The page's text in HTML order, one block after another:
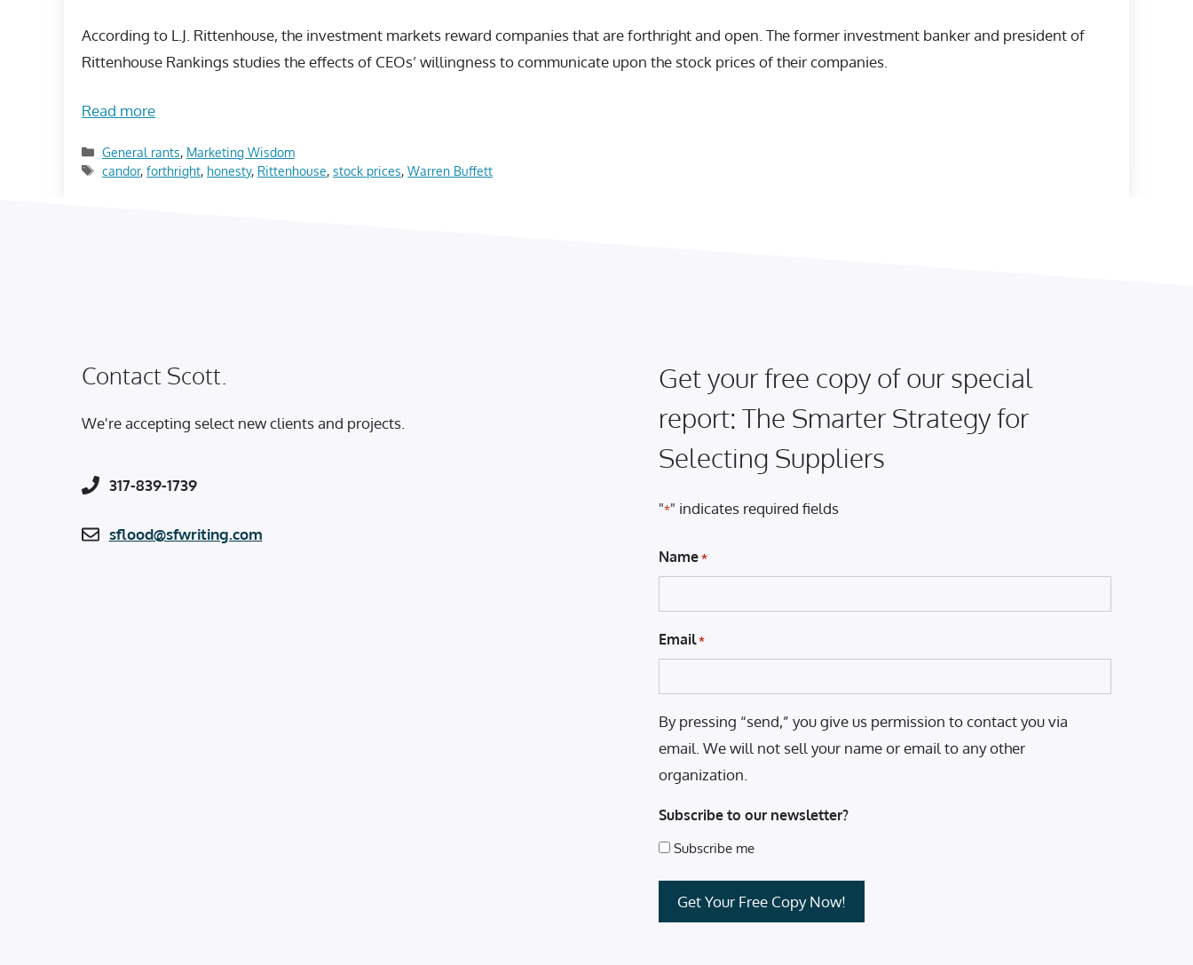
According to L.J. Rittenhouse, the investment markets reward companies that are forthright and open. The former investment banker and president of
Rittenhouse Rankings studies the effects of CEOs’ willingness to communicate upon the stock prices of their companies.
Read more
Categories
General rants, Marketing Wisdom
Tags
candor,forthright, honesty, Rittenhouse,stock prices,Warren Buffett
Contact Scott.
We're accepting select new clients and projects.
317-839-1739
sflood@sfwriting.com
Get your free copy of our special
report: The Smarter Strategy for
Selecting Suppliers
"*" indicates required fields
Name *
Email *
By pressing “send,” you give us permission to contact you via
email. We will not sell your name or email to any other
organization.
Subscribe to our newsletter?
Subscribe me